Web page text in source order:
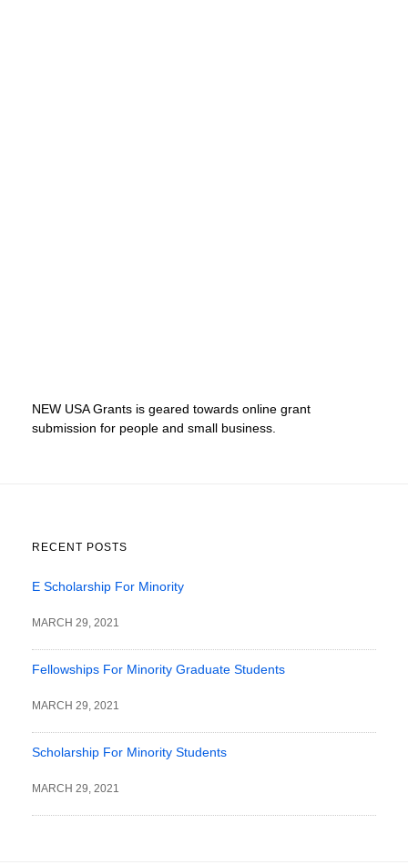
NEW USA Grants is geared towards online grant
submission for people and small business.
RECENT POSTS
E Scholarship For Minority
MARCH 29, 2021
Fellowships For Minority Graduate Students
MARCH 29, 2021
Scholarship For Minority Students
MARCH 29, 2021